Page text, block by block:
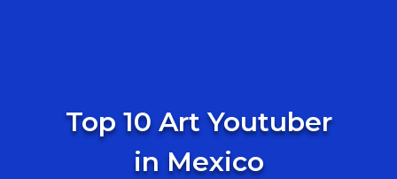
Top 10 Art Youtuber
in Mexico